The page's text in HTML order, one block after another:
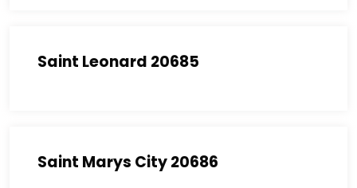
Saint Leonard 20685
Saint Marys City 20686